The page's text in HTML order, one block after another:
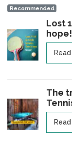
Recommended
Lost
hope!
The